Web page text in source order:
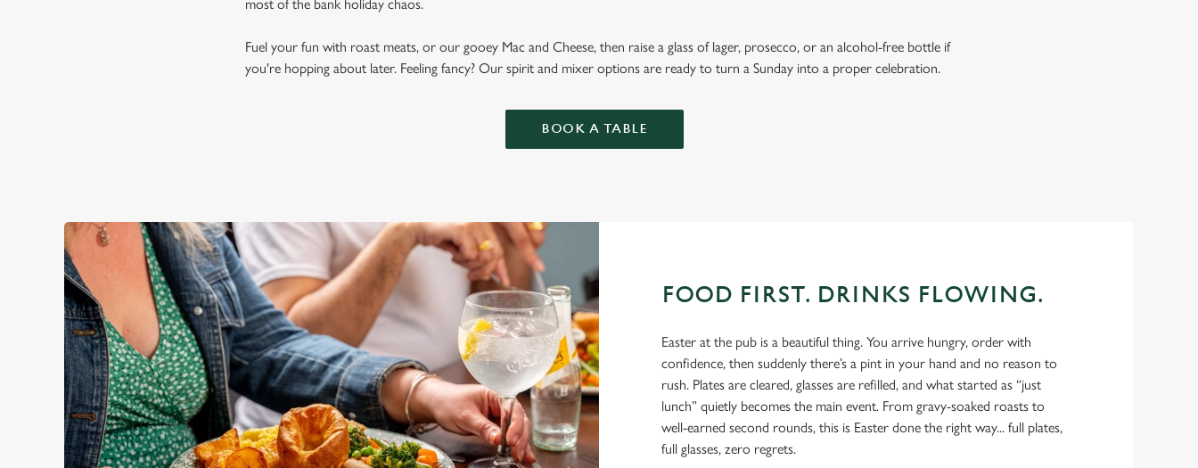
most of the bank holiday chaos.
Fuel your fun with roast meats, or our gooey Mac and Cheese, then raise a glass of lager, prosecco, or an alcohol-free bottle if
you're hopping about later. Feeling fancy? Our spirit and mixer options are ready to turn a Sunday into a proper celebration.
BOOK A TABLE
FOOD FIRST. DRINKS FLOWING.
Easter at the pub is a beautiful thing. You arrive hungry, order with
confidence, then suddenly there’s a pint in your hand and no reason to
rush. Plates are cleared, glasses are refilled, and what started as “just
lunch” quietly becomes the main event. From gravy-soaked roasts to
well-earned second rounds, this is Easter done the right way... full plates,
full glasses, zero regrets.